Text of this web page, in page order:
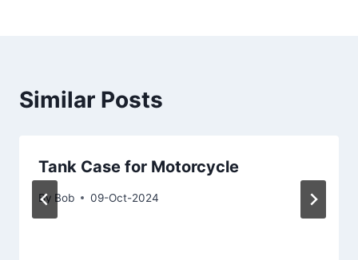
Similar Posts
Tank Case for Motorcycle
By Bob 09-Oct-2024